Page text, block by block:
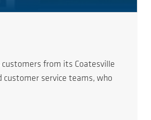
customers from its Coatesville
customer service teams, who